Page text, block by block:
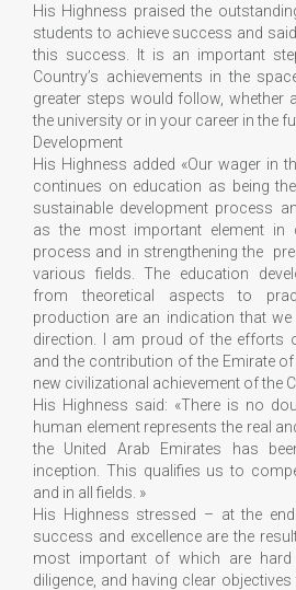
His Highness praised the
students to achieve success and
this success. It is an important
Country’s achievements in the
greater steps would follow, whether
the university or in your career in the
Development
His Highness added «Our wager in
continues on education as being
sustainable development process
as the most important element in
process and in strengthening the
various fields. The education
from theoretical aspects to
production are an indication that
direction. I am proud of the efforts
and the contribution of the Emirate
new civilizational achievement of the
His Highness said: «There is no
human element represents the real
the United Arab Emirates has
inception. This qualifies us to
and in all fields. »
His Highness stressed – at the
success and excellence are the
most important of which are hard
diligence, and having clear